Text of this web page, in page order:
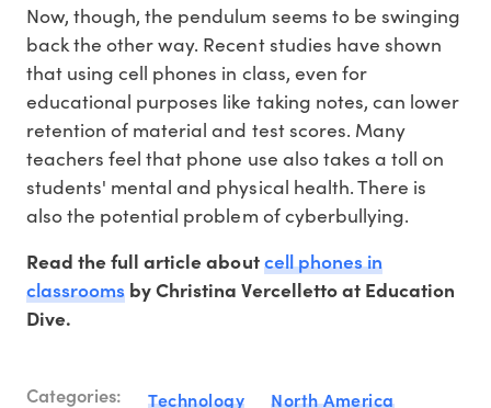
Now, though, the pendulum seems to be swinging
back the other way. Recent studies have shown
that using cell phones in class, even for
educational purposes like taking notes, can lower
retention of material and test scores. Many
teachers feel that phone use also takes a toll on
students' mental and physical health. There is
also the potential problem of cyberbullying.
Read the full article aboutcell phones in
classrooms by Christina Vercelletto at Education
Dive.
Categories: Technology North America